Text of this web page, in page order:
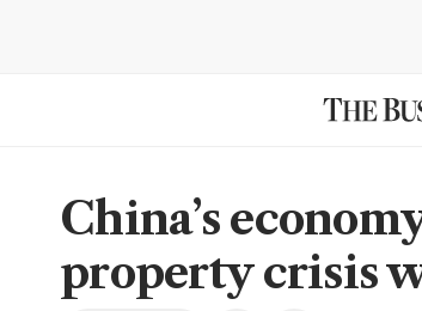
China’s
property crisis